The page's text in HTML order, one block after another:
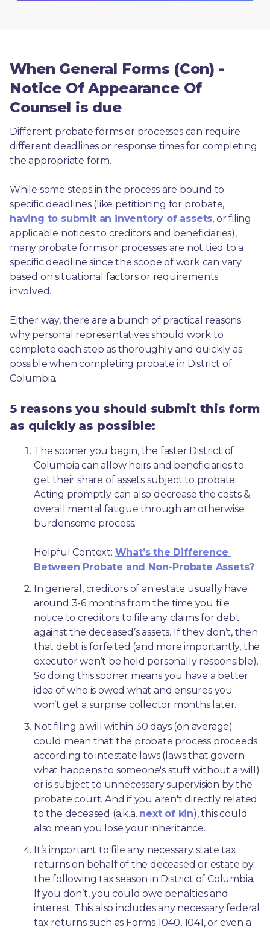
When General Forms (Con) -
Notice Of Appearance Of
Counsel is due
Different probate forms or processes can require
different deadlines or response times for completing
the appropriate form.
While some steps in the process are bound to
having to submit an inventory of assets, or filing
applicable notices to creditors and beneficiaries),
many probate forms or processes are not tied to a
specific deadline since the scope of work can vary
based on situational factors or requirements
involved.
Either way, there are a bunch of practical reasons
why personal representatives should work to
complete each step as thoroughly and quickly as
possible when completing probate in District of
Columbia.
5 reasons you should submit this form
as quickly as possible:
The sooner you begin, the faster District of
Columbia can allow heirs and beneficiaries to
get their share of assets subject to probate.
Acting promptly can also decrease the costs &
overall mental fatigue through an otherwise
burdensome process.
Helpful Context: What’s the Difference
Between Probate and Non-Probate Assets?
In general, creditors of an estate usually have
around 3-6 months from the time you file
notice to creditors to file any claims for debt
against the deceased’s assets. If they don’t, then
that debt is forfeited (and more importantly, the
executor won’t be held personally responsible).
So doing this sooner means you have a better
idea of who is owed what and ensures you
won’t get a surprise collector months later.
Not filing a will within 30 days (on average)
could mean that the probate process proceeds
according to intestate laws (laws that govern
what happens to someone's stuff without a will)
or is subject to unnecessary supervision by the
probate court. And if you aren't directly related
to the deceased (a.k.a. next of kin), this could
also mean you lose your inheritance.
It’s important to file any necessary state tax
returns on behalf of the deceased or estate by
the following tax season in District of Columbia.
If you don’t, you could owe penalties and
interest. This also includes any necessary federal
tax returns such as Forms 1040, 1041, or even a